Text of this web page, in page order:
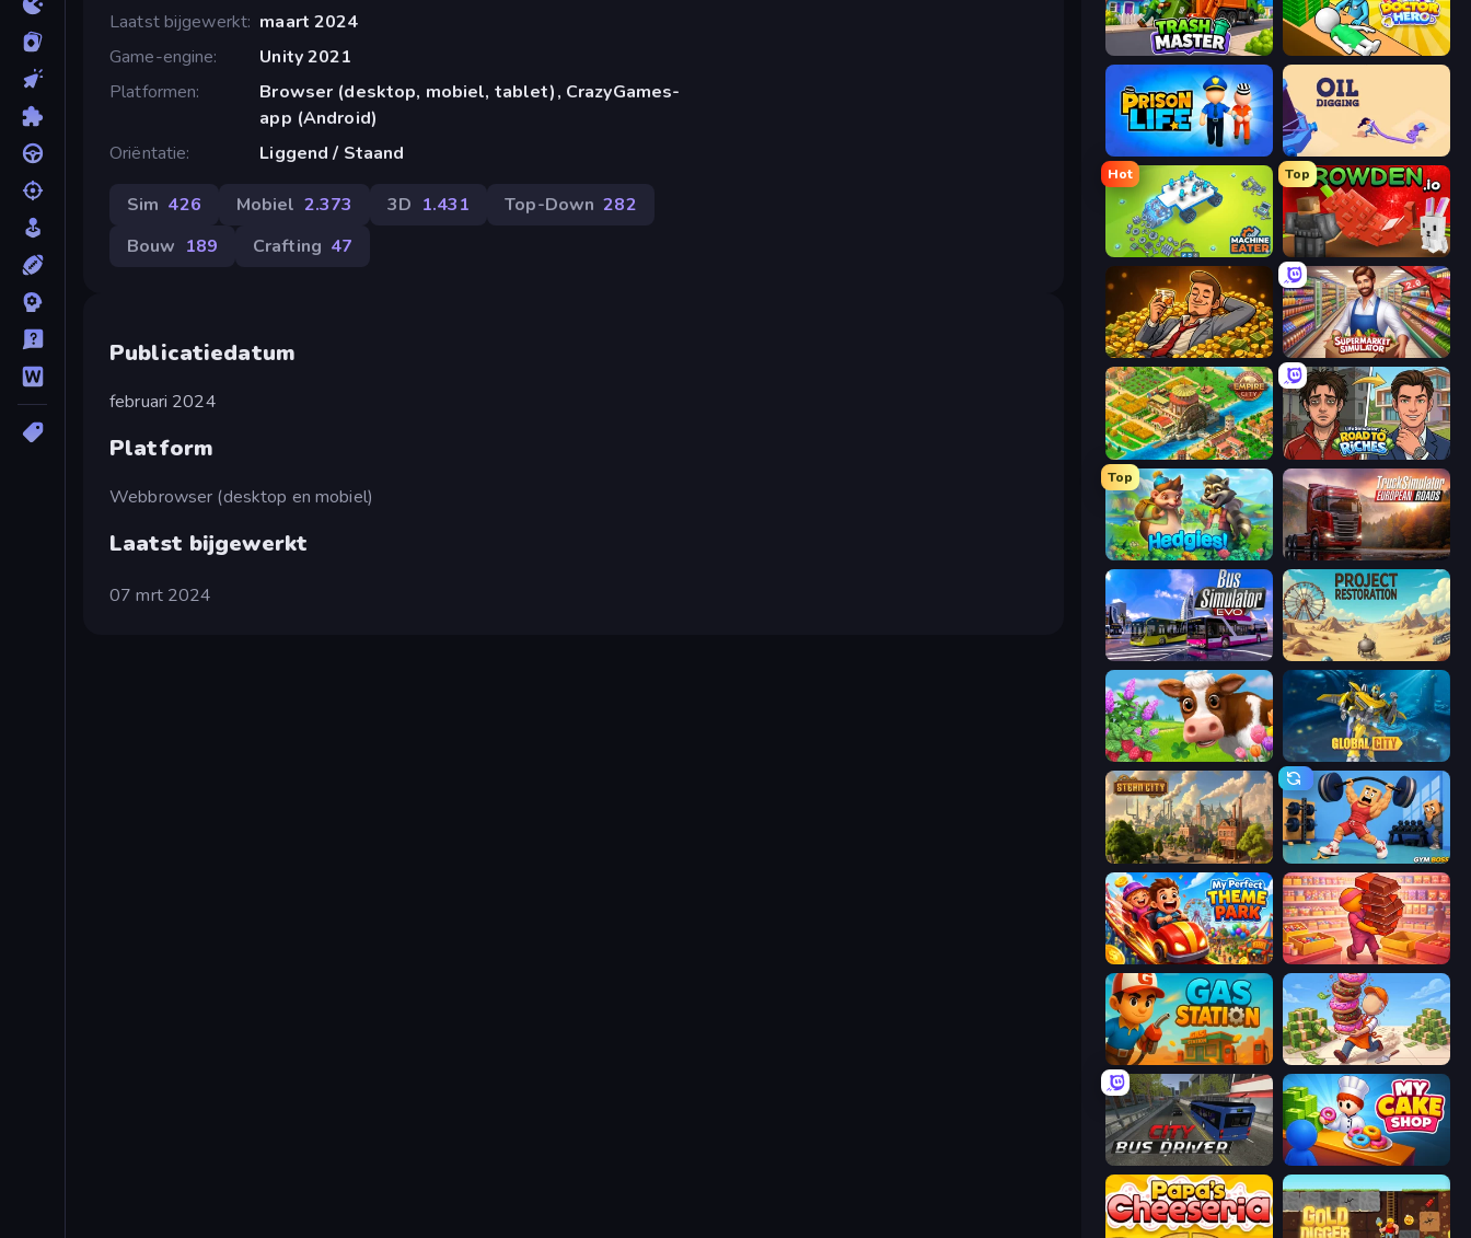
Laatst bijgewerkt maart 2024
Game-engine
Unity 2021
Platformen
Browser (desktop, mobiel, tablet), CrazyGames-
app (Android)
Oriëntatie
Liggend / Staand
Sim 426 Mobiel 2.373 3D 1.431 Top-Down 282
Bouw 189 Crafting 47
Publicatiedatum
februari 2024
Platform
Webbrowser (desktop en mobiel)
Laatst bijgewerkt
07 mrt 2024
Trash Master Doctor Hero
Prison Life Oil Digging
Hot
Machine Eater
Top
Grow A Garden | Growden.io
Idle Billionaire Tycoon Supermarket Simulator: Store Manager
Empire City Life Simulator: Road to Riches
Top
Hedgies Truck Simulator: European Roads
Bus Simulator: EVO Project Restoration
Country Life Meadows Global City
Steam City Gym Boss
My Perfect Theme Park Candy Packing Store
Gas Station Donut Place
City Bus Driver My Cake Shop